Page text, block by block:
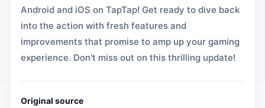
Android and iOS on TapTap! Get ready to dive back
into the action with fresh features and
improvements that promise to amp up your gaming
experience. Don't miss out on this thrilling update!
Original source